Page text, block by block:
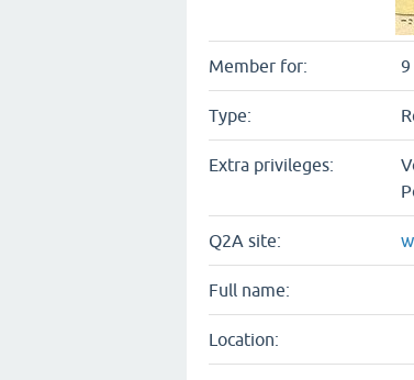
Member for: 9
Type:
Extra privileges:
Q2A site:
Full name:
Location: